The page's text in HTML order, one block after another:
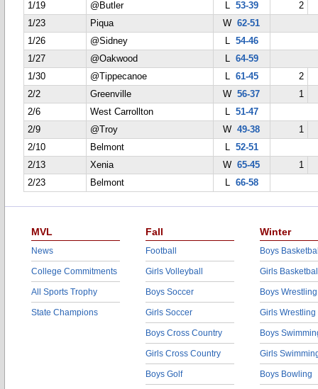
1/19
@Butler L 53-39
2
1/23
Piqua W62-51
1/26
@Sidney L 54-46
1/27
@Oakwood L 64-59
1/30
@Tippecanoe L 61-45
2
2/2
Greenville W56-37
1
2/6
West Carrollton L 51-47
2/9
@Troy W49-38
1
2/10
Belmont L 52-51
2/13
Xenia W65-45
1
2/23
Belmont L 66-58
MVL
News
College Commitments
All Sports Trophy
State Champions
Fall
Football
Girls Volleyball
Boys Soccer
Girls Soccer
Boys Cross Country
Girls Cross Country
Boys Golf
Winter
Boys
Girls
Boys Wrestling
Girls Wrestling
Boys
Girls
Boys Bowling